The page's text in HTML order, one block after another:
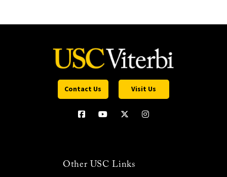
Contact Us Visit Us
Other USC Links